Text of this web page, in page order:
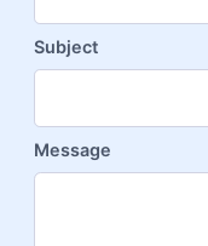
Subject
Message